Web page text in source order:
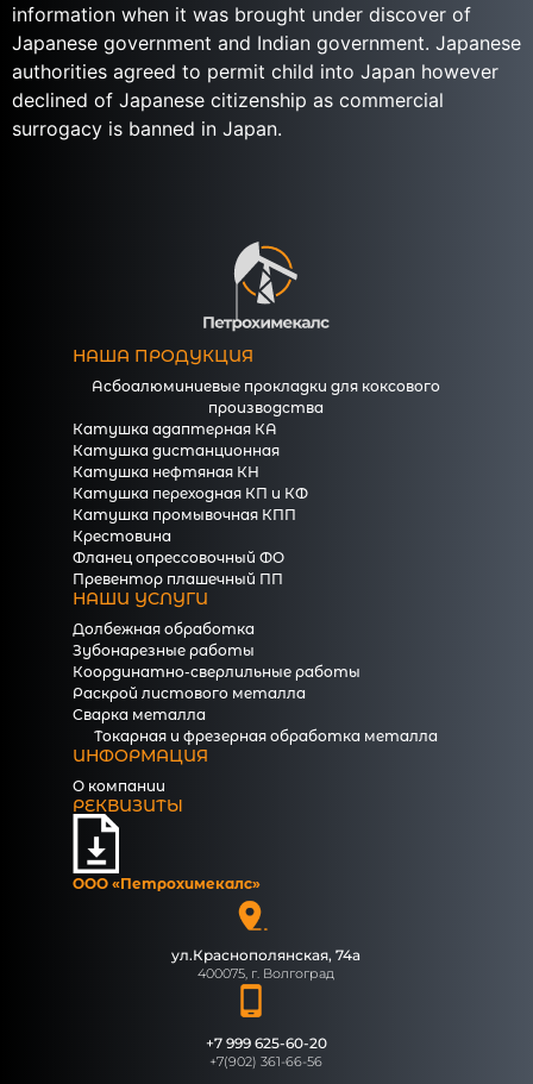
information when it was brought under discover of
Japanese government and Indian government. Japanese
authorities agreed to permit child into Japan however
declined of Japanese citizenship as commercial
surrogacy is banned in Japan.
НАША ПРОДУКЦИЯ
Асбоалюминиевые прокладки для коксового
производства
Катушка адаптерная КА
Катушка дистанционная
Катушка нефтяная КН
Катушка переходная КП и КФ
Катушка промывочная КПП
Крестовина
Фланец опрессовочный ФО
Превентор плашечный ПП
НАШИ УСЛУГИ
Долбежная обработка
Зубонарезные работы
Координатно-сверлильные работы
Раскрой листового металла
Сварка металла
Токарная и фрезерная обработка металла
ИНФОРМАЦИЯ
О компании
РЕКВИЗИТЫ
ООО «Петрохимекалc»
ул.Краснополянская, 74а
400075, г. Волгоград
+7 999 625-60-20
+7(902) 361-66-56